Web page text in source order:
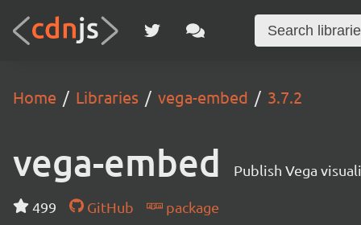
Home Libraries vega-embed 3.7.2
vega-embed Publish Vega
499 GitHub
package